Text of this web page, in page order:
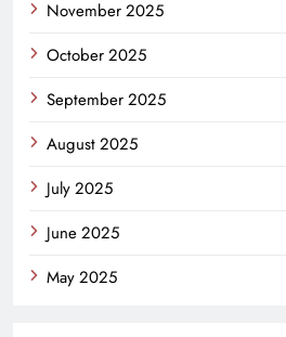
November 2025
October 2025
September 2025
August 2025
July 2025
June 2025
May 2025